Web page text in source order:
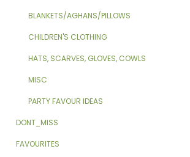
BLANKETS/AGHANS/PILLOWS
CHILDREN'S CLOTHING
HATS, SCARVES, GLOVES, COWLS
MISC
PARTY FAVOUR IDEAS
DONT_MISS
FAVOURITES